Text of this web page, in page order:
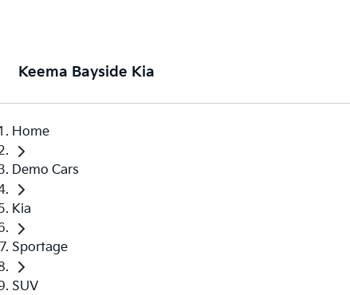
Keema Bayside Kia
Home
Demo Cars
Kia
Sportage
SUV